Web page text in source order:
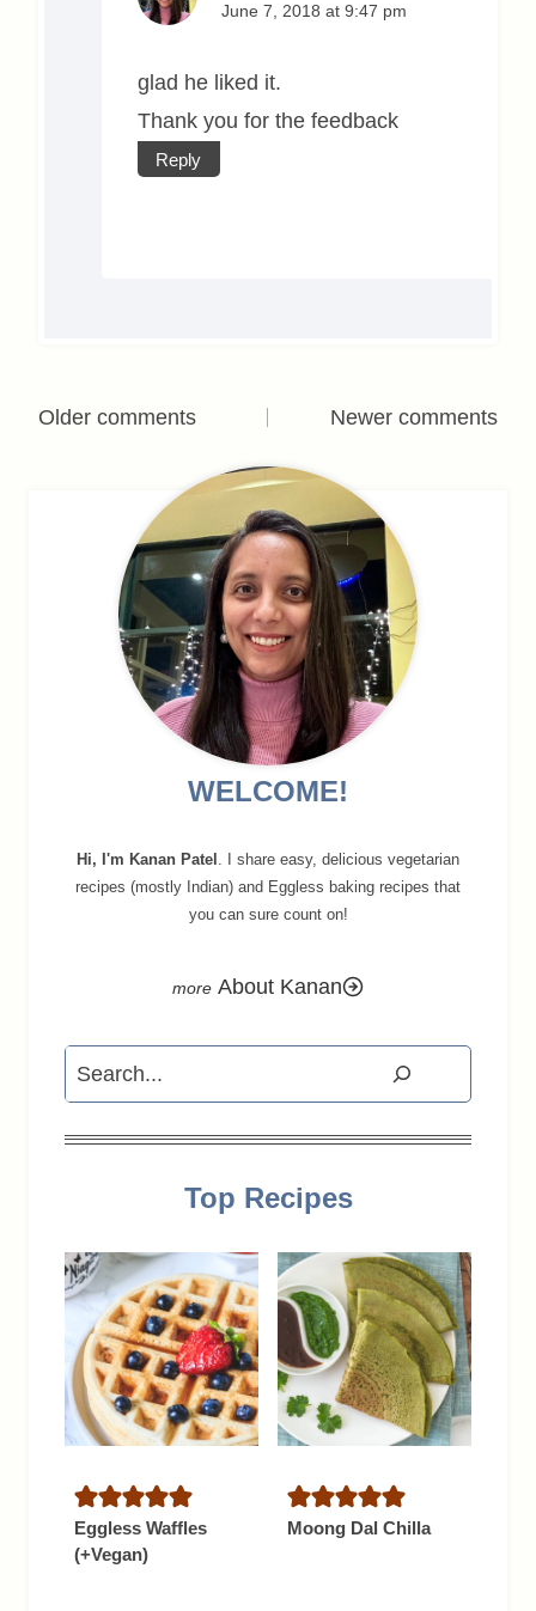
June 7, 2018 at 9:47 pm
glad he liked it.
Thank you for the feedback
Reply
Comments
navigation
Older comments Newer comments
WELCOME!
Hi, I'm Kanan Patel
. I share easy, delicious vegetarian
recipes (mostly Indian) and Eggless baking recipes that
you can sure count on!
About Kanan
Search
Top Recipes
Eggless Waffles
(+Vegan)
Moong Dal Chilla